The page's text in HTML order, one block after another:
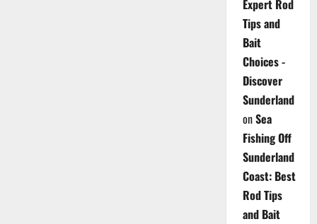
Expert Rod
Tips and
Bait
Choices -
Discover
Sunderland
onSea
Fishing Off
Sunderland
Coast: Best
Rod Tips
and Bait